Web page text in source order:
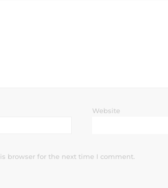
Website
browser for the next time I comment.